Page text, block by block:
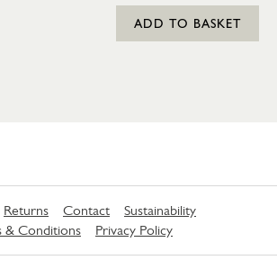
ADD TO BASKET
Returns Contact
Sustainability
& Conditions
Privacy Policy